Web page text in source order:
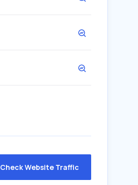
Check Website Traffic